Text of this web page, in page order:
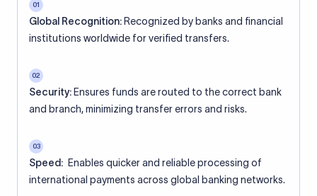
01
Global Recognition: Recognized by banks and financial
institutions worldwide for verified transfers.
02
Security: Ensures funds are routed to the correct bank
and branch, minimizing transfer errors and risks.
03
Speed: Enables quicker and reliable processing of
international payments across global banking networks.